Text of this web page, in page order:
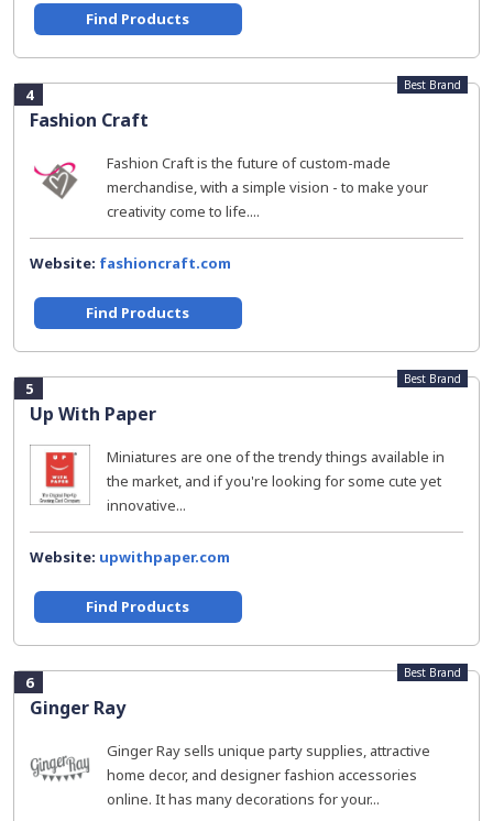
Find Products
4
Fashion Craft
Best Brand
Fashion Craft is the future of custom-made
merchandise, with a simple vision - to make your
creativity come to life....
Website: fashioncraft.com
Find Products
5
Up With Paper
Best Brand
Miniatures are one of the trendy things available in
the market, and if you're looking for some cute yet
innovative...
Website: upwithpaper.com
Find Products
6
Ginger Ray
Best Brand
Ginger Ray sells unique party supplies, attractive
home decor, and designer fashion accessories
online. It has many decorations for your...